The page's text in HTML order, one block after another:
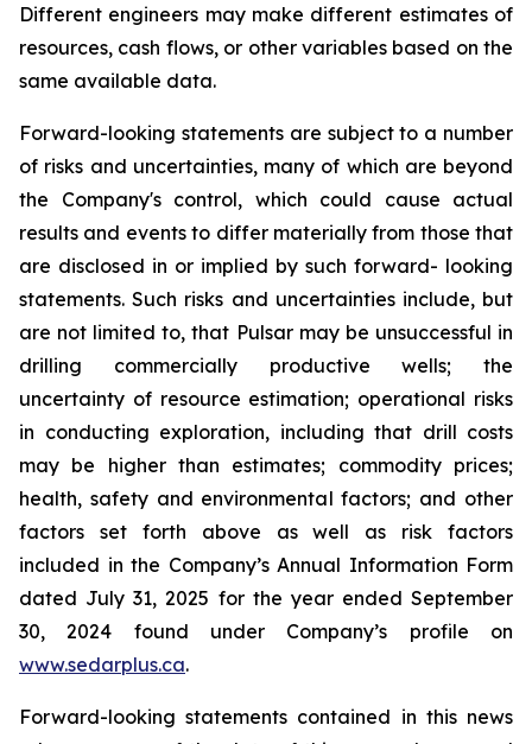
Different engineers may make different estimates of
resources, cash flows, or other variables based on the
same available data.
Forward-looking statements are subject to a number
of risks and uncertainties, many of which are beyond
the Company's control, which could cause actual
results and events to differ materially from those that
are disclosed in or implied by such forward- looking
statements. Such risks and uncertainties include, but
are not limited to, that Pulsar may be unsuccessful in
drilling commercially productive wells; the
uncertainty of resource estimation; operational risks
in conducting exploration, including that drill costs
may be higher than estimates; commodity prices;
health, safety and environmental factors; and other
factors set forth above as well as risk factors
included in the Company’s Annual Information Form
dated July 31, 2025 for the year ended September
30, 2024 found under Company’s profile on
www.sedarplus.ca.
Forward-looking statements contained in this news